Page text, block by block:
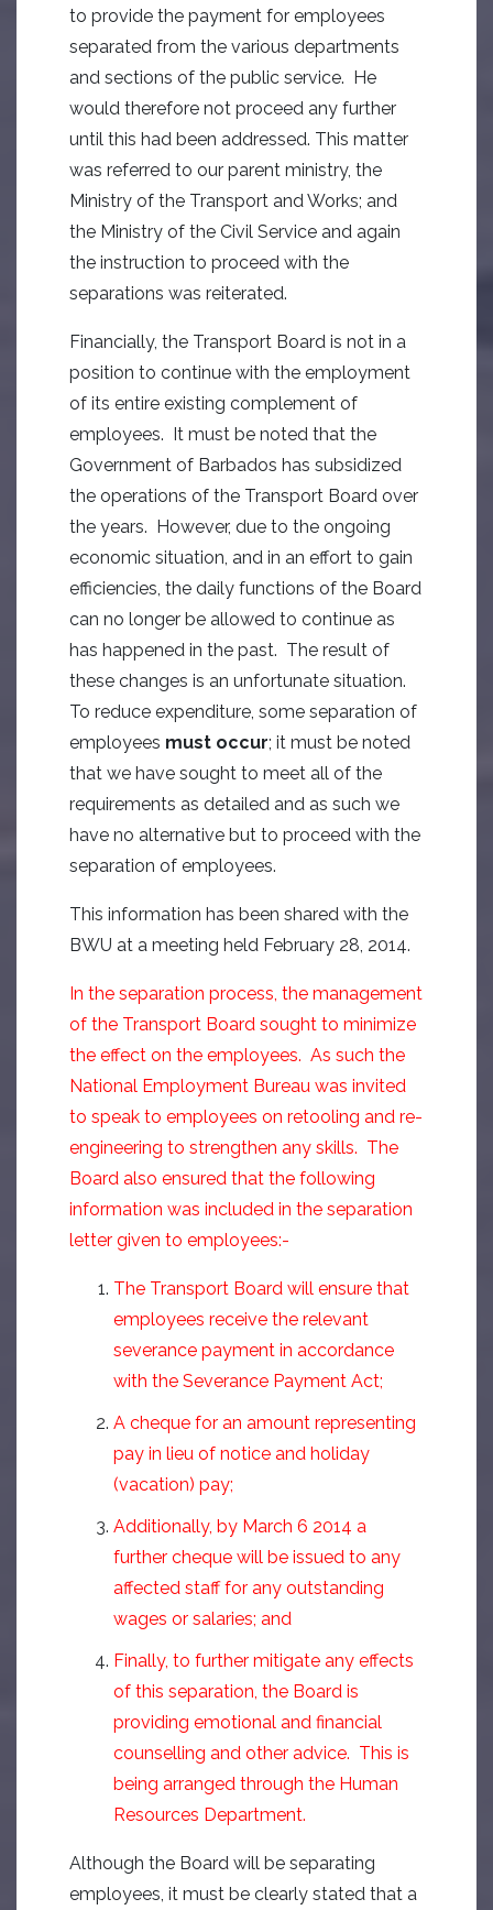
to provide the payment for employees
separated from the various departments
and sections of the public service. He
would therefore not proceed any further
until this had been addressed. This matter
was referred to our parent ministry, the
Ministry of the Transport and Works; and
the Ministry of the Civil Service and again
the instruction to proceed with the
separations was reiterated.
Financially, the Transport Board is not in a
position to continue with the employment
of its entire existing complement of
employees. It must be noted that the
Government of Barbados has subsidized
the operations of the Transport Board over
the years. However, due to the ongoing
economic situation, and in an effort to gain
efficiencies, the daily functions of the Board
can no longer be allowed to continue as
has happened in the past. The result of
these changes is an unfortunate situation.
To reduce expenditure, some separation of
employees must occur; it must be noted
that we have sought to meet all of the
requirements as detailed and as such we
have no alternative but to proceed with the
separation of employees.
This information has been shared with the
BWU at a meeting held February 28, 2014.
In the separation process, the management
of the Transport Board sought to minimize
the effect on the employees. As such the
National Employment Bureau was invited
to speak to employees on retooling and re-
engineering to strengthen any skills. The
Board also ensured that the following
information was included in the separation
letter given to employees:-
The Transport Board will ensure that
employees receive the relevant
severance payment in accordance
with the Severance Payment Act;
A cheque for an amount representing
pay in lieu of notice and holiday
(vacation) pay;
Additionally, by March 6 2014 a
further cheque will be issued to any
affected staff for any outstanding
wages or salaries; and
Finally, to further mitigate any effects
of this separation, the Board is
providing emotional and financial
counselling and other advice. This is
being arranged through the Human
Resources Department.
Although the Board will be separating
employees, it must be clearly stated that a